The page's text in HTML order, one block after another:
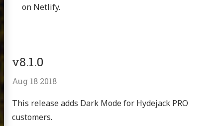
on Netlify.
v8.1.0
Aug 18 2018
This release adds Dark Mode for Hydejack PRO
customers.